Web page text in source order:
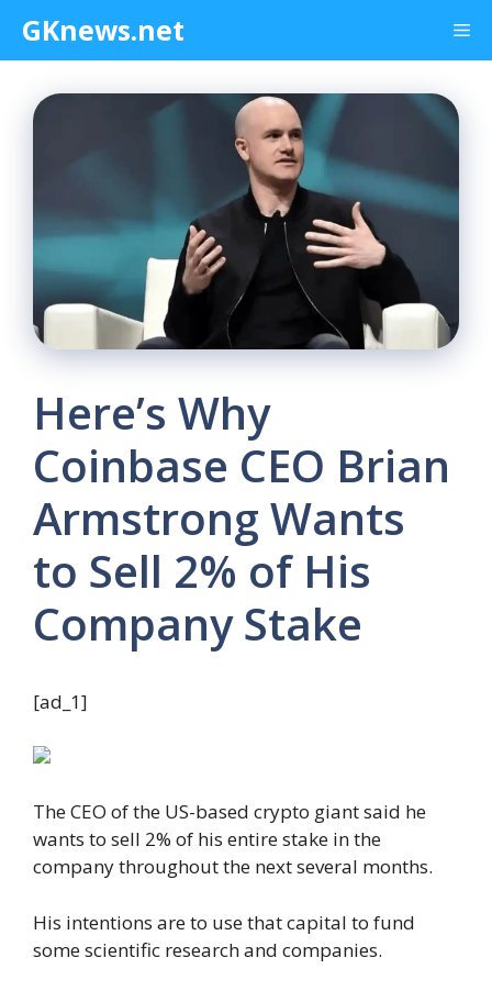
content
GKnews.net
Here’s Why
Coinbase CEO Brian
Armstrong Wants
to Sell 2% of His
Company Stake
[ad_1]
The CEO of the US-based crypto giant said he
wants to sell 2% of his entire stake in the
company throughout the next several months.
His intentions are to use that capital to fund
some scientific research and companies.